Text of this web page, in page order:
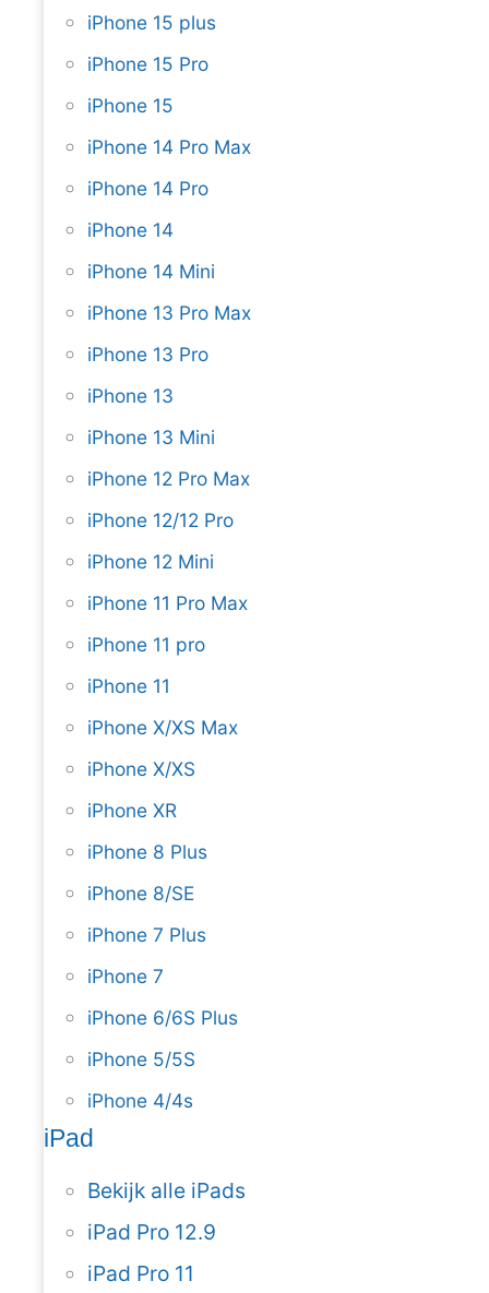
iPhone 15 plus
iPhone 15 Pro
iPhone 15
iPhone 14 Pro Max
iPhone 14 Pro
iPhone 14
iPhone 14 Mini
iPhone 13 Pro Max
iPhone 13 Pro
iPhone 13
iPhone 13 Mini
iPhone 12 Pro Max
iPhone 12/12 Pro
iPhone 12 Mini
iPhone 11 Pro Max
iPhone 11 pro
iPhone 11
iPhone X/XS Max
iPhone X/XS
iPhone XR
iPhone 8 Plus
iPhone 8/SE
iPhone 7 Plus
iPhone 7
iPhone 6/6S Plus
iPhone 5/5S
iPhone 4/4s
iPad
Bekijk alle iPads
iPad Pro 12.9
iPad Pro 11